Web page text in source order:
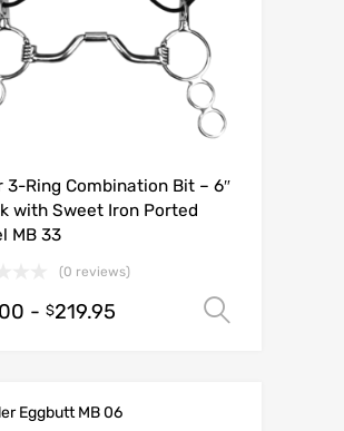
3-Ring Combination Bit – 6″
with Sweet Iron Ported
MB 33
(0 reviews)
- $219.95